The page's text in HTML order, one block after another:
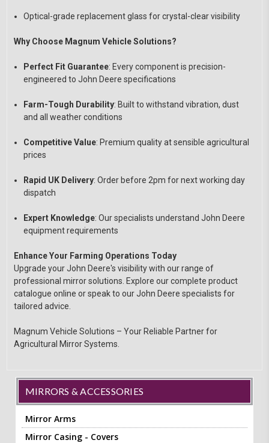
Optical-grade replacement glass for crystal-clear visibility
Why Choose Magnum Vehicle Solutions?
Perfect Fit Guarantee: Every component is precision-
engineered to John Deere specifications
Farm-Tough Durability: Built to withstand vibration, dust
and all weather conditions
Competitive Value: Premium quality at sensible agricultural
prices
Rapid UK Delivery: Order before 2pm for next working day
dispatch
Expert Knowledge: Our specialists understand John Deere
equipment requirements
Enhance Your Farming Operations Today
Upgrade your John Deere's visibility with our range of
professional mirror solutions. Explore our complete product
catalogue online or speak to our John Deere specialists for
tailored advice.
Magnum Vehicle Solutions – Your Reliable Partner for
Agricultural Mirror Systems.
MIRRORS & ACCESSORIES
Mirror Arms
Mirror Casing - Covers